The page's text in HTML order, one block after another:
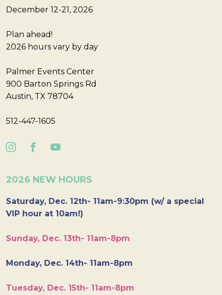
December 12-21, 2026
Plan ahead!
2026 hours vary by day
Palmer Events Center
900 Barton Springs Rd
Austin, TX 78704
512-447-1605
2026 NEW HOURS
Saturday, Dec. 12th- 11am-9:30pm (w/ a special
VIP hour at 10am!)
Sunday, Dec. 13th- 11am-8pm
Monday, Dec. 14th- 11am-8pm
Tuesday, Dec. 15th- 11am-8pm